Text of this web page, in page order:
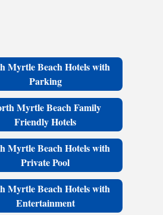
Myrtle Beach Hotels with
Parking
Myrtle Beach Family
Friendly Hotels
Myrtle Beach Hotels with
Private Pool
Myrtle Beach Hotels with
Entertainment